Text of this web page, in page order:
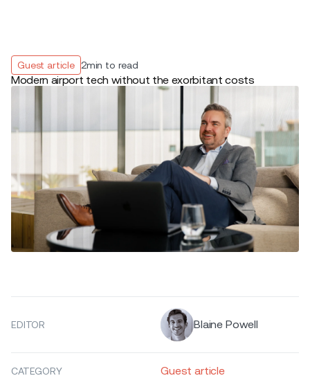
Guest article 2min to read
Modern airport tech without the exorbitant costs
EDITOR Blaine Powell
CATEGORY Guest article